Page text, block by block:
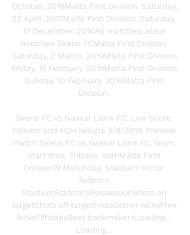
October, 2018Malta First Division. Saturday,
22 April, 2017Malta First Division. Saturday,
17 December, 2016All matchesLatest
matches Sirens FCMalta First Division.
Saturday, 2 March, 2019Malta First Division.
Friday, 15 February, 2019Malta First Division.
Sunday, 10 February, 2019Malta First
Division.
Sirens FC vs Naxxar Lions FC: Live Score,
Stream and H2H results 3/9/2019. Preview
match Sirens FC vs Naxxar Lions FC, team,
start time. Tribuna. comMalta First
Division19 Matchday, Stadium: Victor
Tedesco
StadiumStatisticsPossessionShots on
targetShots off targetFoulsCorner kicksFree
kicksOffsidesBest bookmakersLoading...
Loading...